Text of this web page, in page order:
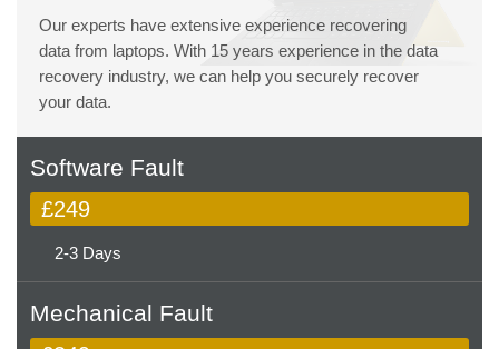
Our experts have extensive experience recovering
data from laptops. With 15 years experience in the data
recovery industry, we can help you securely recover
your data.
Software Fault
£249
2-3 Days
Mechanical Fault